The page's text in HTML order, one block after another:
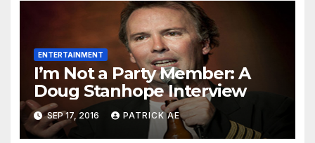
ENTERTAINMENT
I’m Not a Party Member: A
Doug Stanhope Interview
SEP 17, 2016 PATRICK AE